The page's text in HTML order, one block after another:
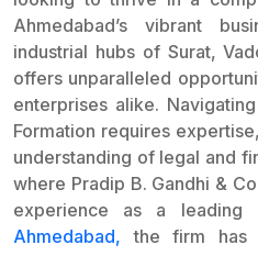
Ahmedabad’s vibrant
industrial hubs of Surat,
offers unparalleled
enterprises alike.
Formation requires
understanding of legal and
where Pradip B. Gandhi &
experience as a leading
Ahmedabad, the firm has